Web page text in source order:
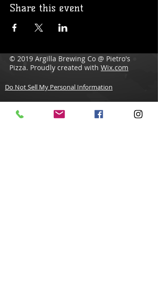
Share this event
© 2019 Argilla Brewing Co @ Pietro's
Pizza. Proudly created with Wix.com
Do Not Sell My Personal Information